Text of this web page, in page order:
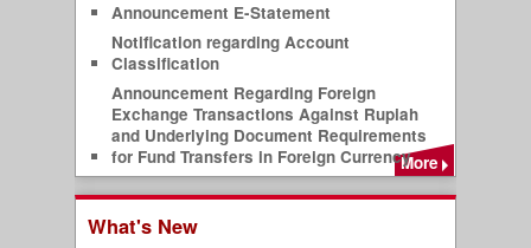
Announcement E-Statement
Notification regarding Account
Classification
Announcement Regarding Foreign
Exchange Transactions Against Rupiah
and Underlying Document Requirements
for Fund Transfers in Foreign CurrencyMore
What's New